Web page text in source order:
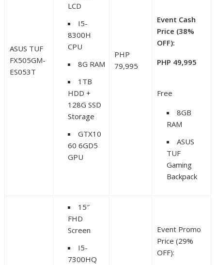
ASUS TUF
FX505GM-
ES053T
LCD
I5-
8300H
CPU
8G RAM
1TB
HDD +
128G SSD
Storage
GTX10
60 6GD5
GPU
PHP
79,995
Event Cash
Price (38%
OFF):
PHP 49,995
Free
8GB
RAM
ASUS
TUF
Gaming
Backpack
15″
FHD
Screen
I5-
7300HQ
Event Promo
Price (29%
OFF):